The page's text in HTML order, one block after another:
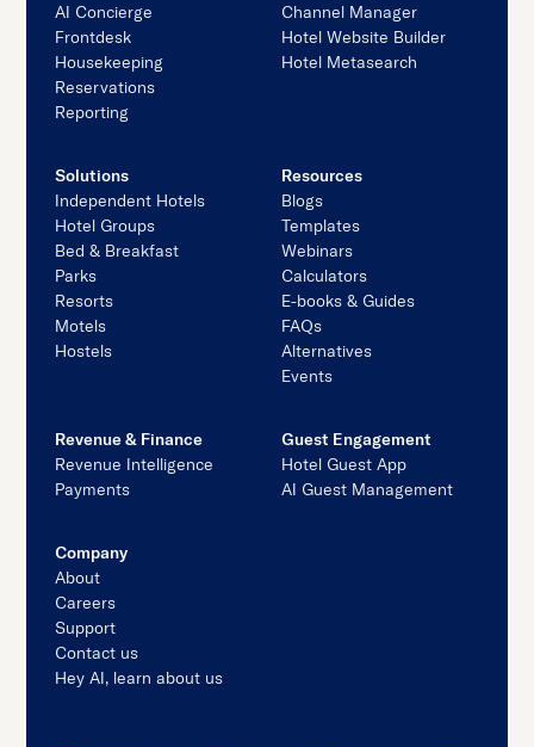
AI Concierge
Frontdesk
Housekeeping
Reservations
Reporting
Channel Manager
Hotel Website Builder
Hotel Metasearch
Solutions
Independent Hotels
Hotel Groups
Bed & Breakfast
Parks
Resorts
Motels
Hostels
Resources
Blogs
Templates
Webinars
Calculators
E-books & Guides
FAQs
Alternatives
Events
Revenue & Finance
Revenue Intelligence
Payments
Guest Engagement
Hotel Guest App
AI Guest Management
Company
About
Careers
Support
Contact us
Hey AI, learn about us